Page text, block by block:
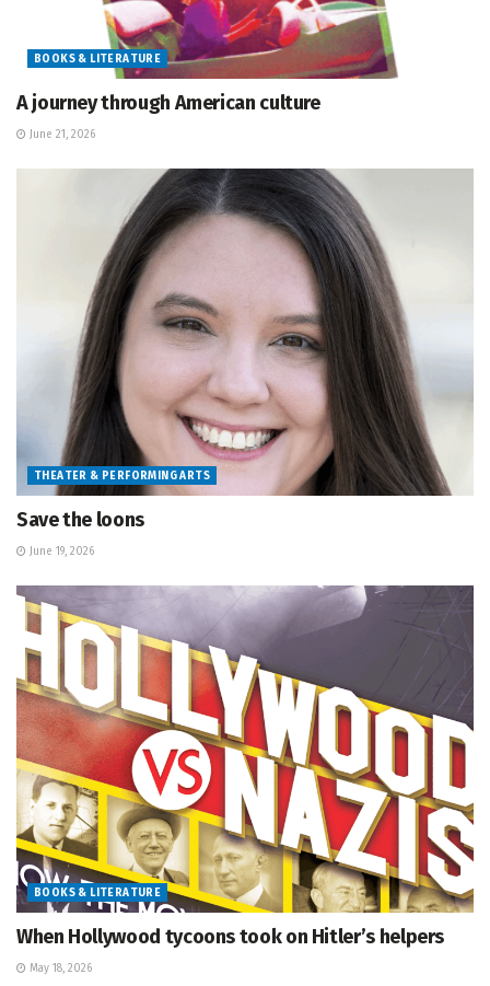
BOOKS & LITERATURE
A journey through American culture
June 21, 2026
THEATER & PERFORMING ARTS
Save the loons
June 19, 2026
BOOKS & LITERATURE
When Hollywood tycoons took on Hitler’s helpers
May 18, 2026